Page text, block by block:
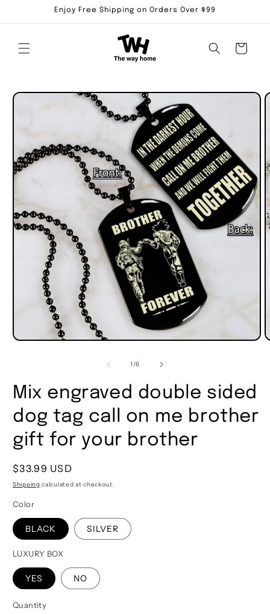
Enjoy Free Shipping on Orders Over $99
Cart
Skip to
1 /of
6
Mix engraved double sided
dog tag call on me brother
gift for your brother
Regular
price
$33.99 USD
Shipping calculated at checkout.
Color
BLACK SILVER
LUXURY BOX
YES NO
Quantity
Quantity